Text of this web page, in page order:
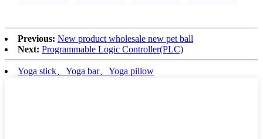
Previous: New product wholesale new pet ball
Next: Programmable Logic Controller(PLC)
Yoga stick、Yoga bar、Yoga pillow